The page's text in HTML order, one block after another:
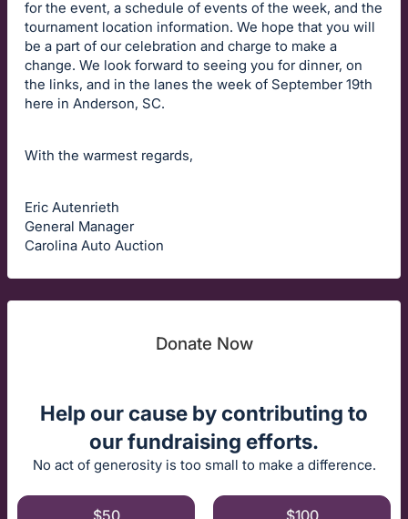
for the event, a schedule of events of the week, and the
tournament location information. We hope that you will
be a part of our celebration and charge to make a
change. We look forward to seeing you for dinner, on
the links, and in the lanes the week of September 19th
here in Anderson, SC.
With the warmest regards,
Eric Autenrieth
General Manager
Carolina Auto Auction
Donate Now
Help our cause by contributing to
our fundraising efforts.
No act of generosity is too small to make a difference.
$50 $100